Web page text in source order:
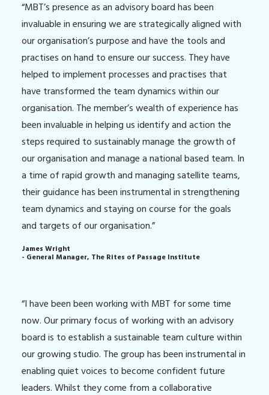
“MBT’s presence as an advisory board has been
invaluable in ensuring we are strategically aligned with
our organisation’s purpose and have the tools and
practises on hand to ensure our success. They have
helped to implement processes and practises that
have transformed the team dynamics within our
organisation. The member’s wealth of experience has
been invaluable in helping us identify and action the
steps required to sustainably manage the growth of
our organisation and manage a national based team. In
a time of rapid growth and managing satellite teams,
their guidance has been instrumental in strengthening
team dynamics and staying on course for the goals
and targets of our organisation.”
James Wright
- General Manager, The Rites of Passage Institute
“I have been been working with MBT for some time
now. Our primary focus of working with an advisory
board is to establish a sustainable team culture within
our growing studio. The group has been instrumental in
enabling quiet voices to become confident future
leaders. Whilst they come from a collaborative